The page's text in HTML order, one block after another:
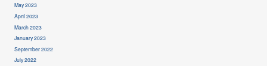
May 2023
April 2023
March 2023
January 2023
September 2022
July 2022